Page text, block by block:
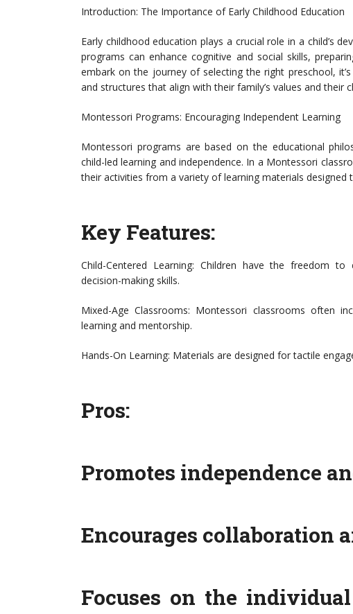
Introduction: The Importance of Early Childhood Education
Early childhood education plays a crucial role in a child’s
programs can enhance cognitive and social skills,
embark on the journey of selecting the right preschool,
and structures that align with their family’s values and their
Montessori Programs: Encouraging Independent Learning
Montessori programs are based on the educational
child-led learning and independence. In a Montessori
their activities from a variety of learning materials designed
Key Features:
Child-Centered Learning: Children have the freedom
decision-making skills.
Mixed-Age Classrooms: Montessori classrooms often
learning and mentorship.
Hands-On Learning: Materials are designed for tactile
Pros:
Promotes independence
Encourages collaboration
Focuses on the